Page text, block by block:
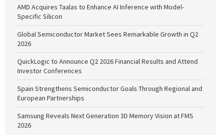
AMD Acquires Taalas to Enhance AI Inference with Model-
Specific Silicon
Global Semiconductor Market Sees Remarkable Growth in Q2
2026
QuickLogic to Announce Q2 2026 Financial Results and Attend
Investor Conferences
Spain Strengthens Semiconductor Goals Through Regional and
European Partnerships
Samsung Reveals Next Generation 3D Memory Vision at FMS
2026